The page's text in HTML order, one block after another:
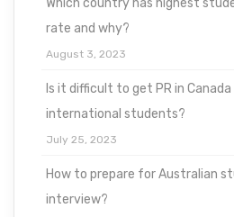
rate and why?
August 3, 2023
Is it difficult to get PR in
international students?
July 25, 2023
How to prepare for Australian
interview?